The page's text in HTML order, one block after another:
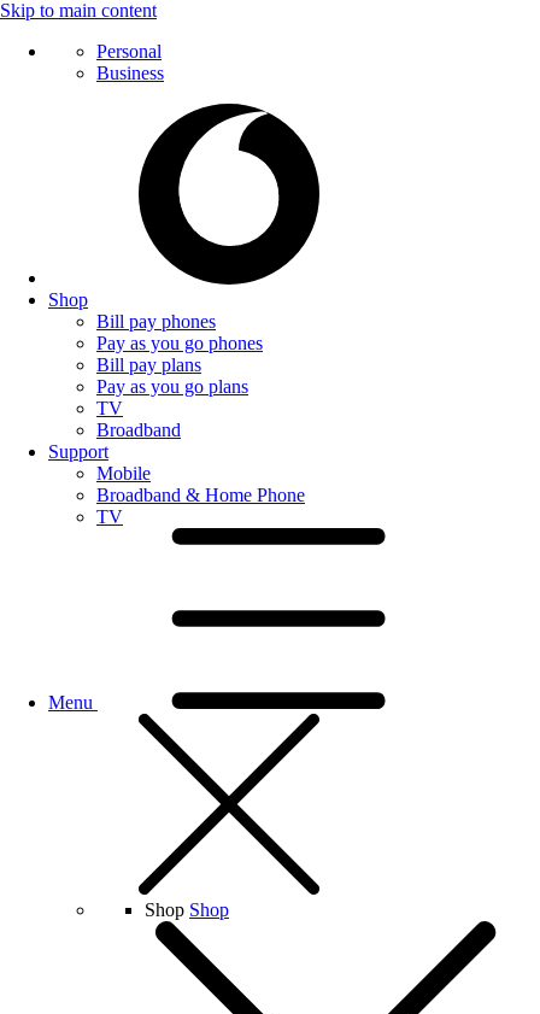
Skip to main content
Personal
Business
Shop
Bill pay phones
Pay as you go phones
Bill pay plans
Pay as you go plans
TV
Broadband
Support
Mobile
Broadband & Home Phone
TV
Menu
Shop Shop